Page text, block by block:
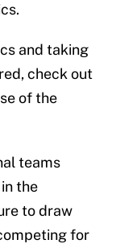
and taking
check out
of the
teams
the
to draw
for